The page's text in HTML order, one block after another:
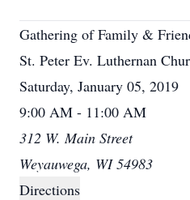
Gathering of Family &
St. Peter Ev. Luthernan
Saturday, January 05, 2019
9:00 AM - 11:00 AM
312 W. Main Street
Weyauwega, WI 54983
Directions